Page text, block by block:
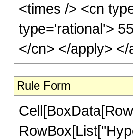
<times /> <cn
type='rational'>
</cn> </apply>
Rule Form